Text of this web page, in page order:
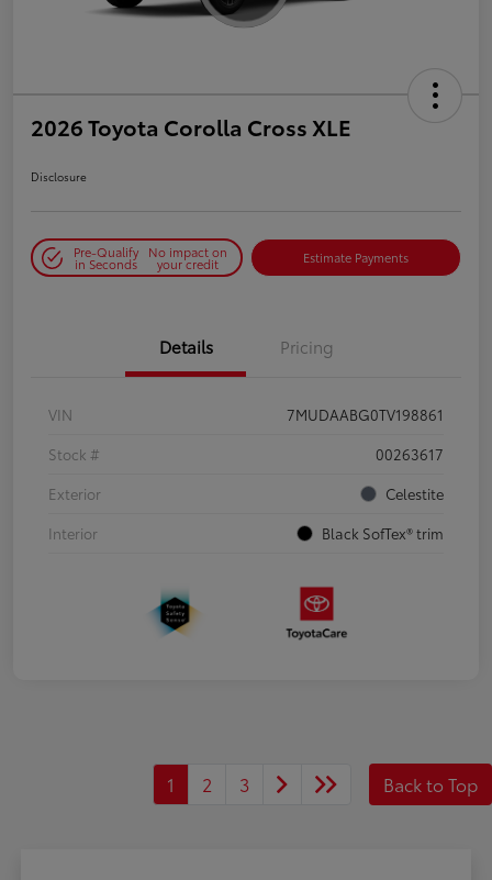
2026 Toyota Corolla Cross XLE
Disclosure
Pre-Qualify
in Seconds
No impact on
your credit Estimate Payments
Details Pricing
VIN
7MUDAABG0TV198861
Stock #
00263617
Exterior
Celestite
Interior
Black SofTex® trim
1 2 3 Back to Top